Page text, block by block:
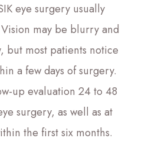
eye surgery usually
may be blurry and
but most patients notice
a few days of surgery.
up evaluation 24 to 48
surgery, as well as at
the first six months.